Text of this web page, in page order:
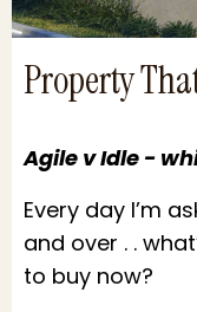
Property
Agile v Idle -
Every day I’m
and over . .
to buy now?